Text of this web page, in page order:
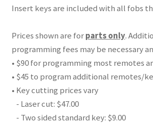
Insert keys are included with all fobs
Prices shown are forparts only.
programming fees may be necessary
• $90 for programming most remotes
• $45 to program additional remotes/
• Key cutting prices vary
- Laser cut: $47.00
- Two sided standard key: $9.00